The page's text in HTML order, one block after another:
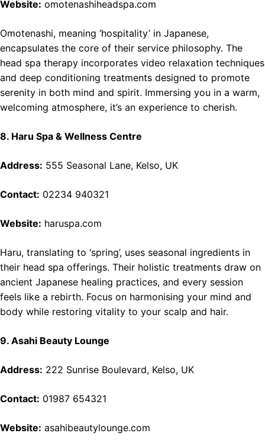
Website: omotenashiheadspa.com
Omotenashi, meaning ‘hospitality’ in Japanese,
encapsulates the core of their service philosophy. The
head spa therapy incorporates video relaxation techniques
and deep conditioning treatments designed to promote
serenity in both mind and spirit. Immersing you in a warm,
welcoming atmosphere, it’s an experience to cherish.
8. Haru Spa & Wellness Centre
Address: 555 Seasonal Lane, Kelso, UK
Contact: 02234 940321
Website: haruspa.com
Haru, translating to ‘spring’, uses seasonal ingredients in
their head spa offerings. Their holistic treatments draw on
ancient Japanese healing practices, and every session
feels like a rebirth. Focus on harmonising your mind and
body while restoring vitality to your scalp and hair.
9. Asahi Beauty Lounge
Address: 222 Sunrise Boulevard, Kelso, UK
Contact: 01987 654321
Website: asahibeautylounge.com